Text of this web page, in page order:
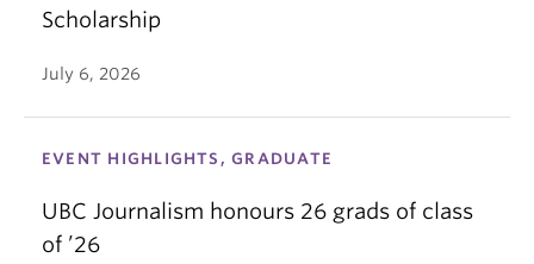
Scholarship
July 6, 2026
EVENT HIGHLIGHTS, GRADUATE
UBC Journalism honours 26 grads of class
of ’26